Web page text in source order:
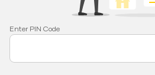
Enter PIN Code